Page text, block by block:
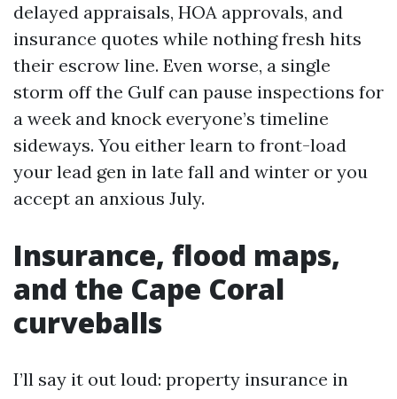
delayed appraisals, HOA approvals, and
insurance quotes while nothing fresh hits
their escrow line. Even worse, a single
storm off the Gulf can pause inspections for
a week and knock everyone’s timeline
sideways. You either learn to front-load
your lead gen in late fall and winter or you
accept an anxious July.
Insurance, flood maps,
and the Cape Coral
curveballs
I’ll say it out loud: property insurance in